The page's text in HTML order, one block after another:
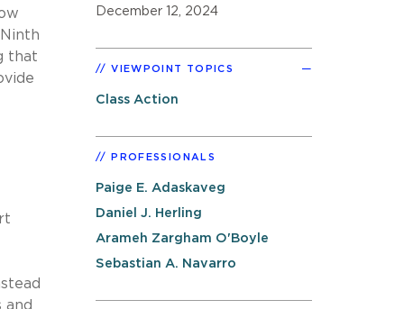
that
and
December 12, 2024
VIEWPOINT TOPICS
Class Action
PROFESSIONALS
Paige E. Adaskaveg
Daniel J. Herling
Arameh Zargham O'Boyle
Sebastian A. Navarro